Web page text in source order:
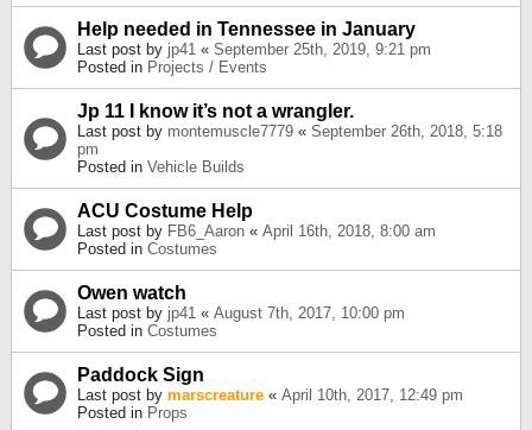
Help needed in Tennessee in January
Last post by jp41 « September 25th, 2019, 9:21 pm
Posted in Projects / Events
Jp 11 I know it’s not a wrangler.
Last post by montemuscle7779 « September 26th, 2018, 5:18
pm
Posted in Vehicle Builds
ACU Costume Help
Last post by FB6_Aaron « April 16th, 2018, 8:00 am
Posted in Costumes
Owen watch
Last post by jp41 « August 7th, 2017, 10:00 pm
Posted in Costumes
Paddock Sign
Last post by marscreature « April 10th, 2017, 12:49 pm
Posted in Props